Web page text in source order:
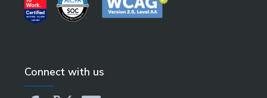
Connect with us